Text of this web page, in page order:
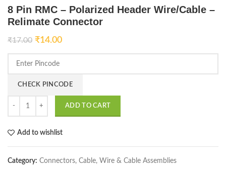
8 Pin RMC – Polarized Header Wire/Cable –
Relimate Connector
₹17.00 ₹14.00
CHECK PINCODE
ADD TO CART
Add to wishlist
Category: Connectors, Cable, Wire & Cable Assemblies